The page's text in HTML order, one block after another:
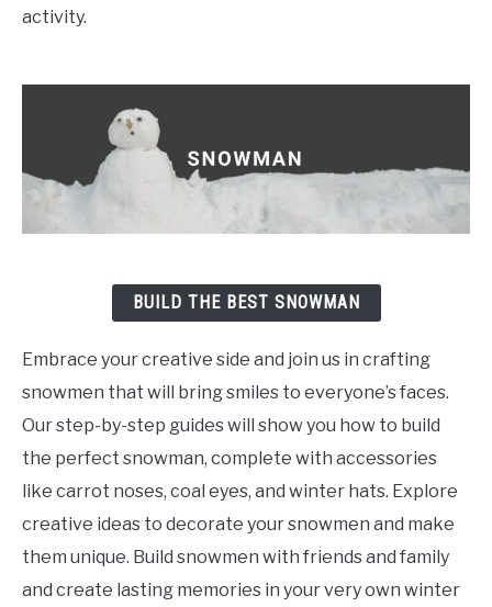
activity.
BUILD THE BEST SNOWMAN
Embrace your creative side and join us in crafting
snowmen that will bring smiles to everyone’s faces.
Our step-by-step guides will show you how to build
the perfect snowman, complete with accessories
like carrot noses, coal eyes, and winter hats. Explore
creative ideas to decorate your snowmen and make
them unique. Build snowmen with friends and family
and create lasting memories in your very own winter